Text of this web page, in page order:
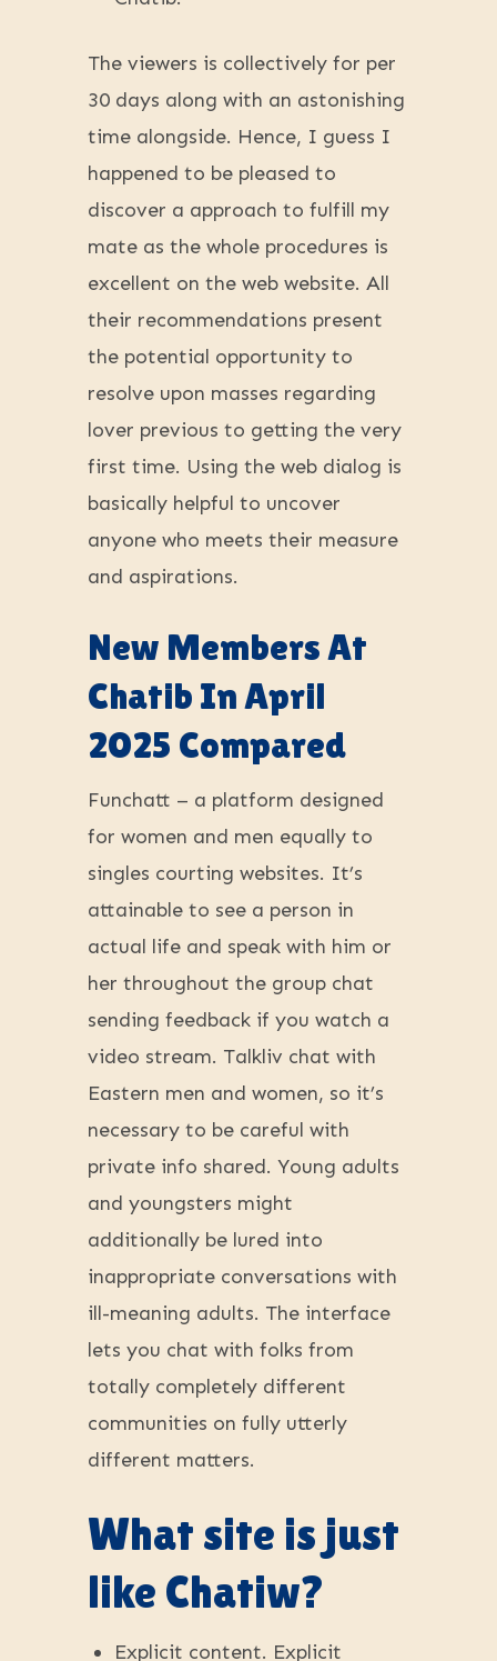
The viewers is collectively for per
30 days along with an astonishing
time alongside. Hence, I guess I
happened to be pleased to
discover a approach to fulfill my
mate as the whole procedures is
excellent on the web website. All
their recommendations present
the potential opportunity to
resolve upon masses regarding
lover previous to getting the very
first time. Using the web dialog is
basically helpful to uncover
anyone who meets their measure
and aspirations.
New Members At
Chatib In April
2025 Compared
Funchatt – a platform designed
for women and men equally to
singles courting websites. It’s
attainable to see a person in
actual life and speak with him or
her throughout the group chat
sending feedback if you watch a
video stream. Talkliv chat with
Eastern men and women, so it’s
necessary to be careful with
private info shared. Young adults
and youngsters might
additionally be lured into
inappropriate conversations with
ill-meaning adults. The interface
lets you chat with folks from
totally completely different
communities on fully utterly
different matters.
What site is just
like Chatiw?
Explicit content. Explicit